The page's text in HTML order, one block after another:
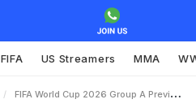
FIFA US Streamers MMA
FIFA World Cup 2026 Group A Preview Fixtures Key Players Predictions And Everything You Need To Know